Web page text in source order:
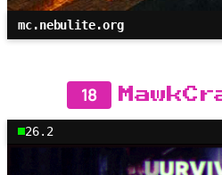
mc.nebulite.org
18
26.2